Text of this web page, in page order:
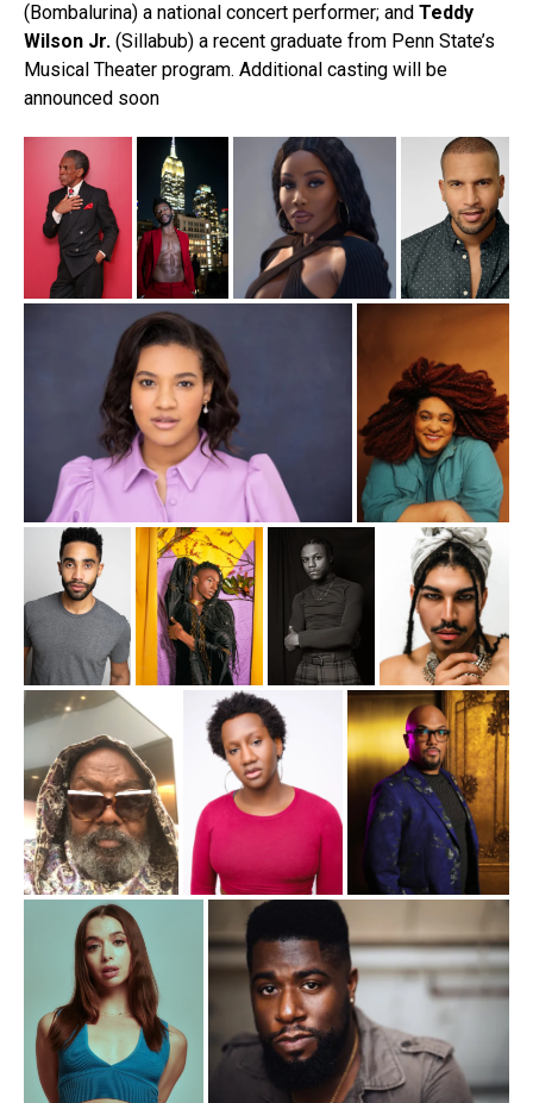
(Bombalurina) a national concert performer; and Teddy
Wilson Jr. (Sillabub) a recent graduate from Penn State’s
Musical Theater program. Additional casting will be
announced soon